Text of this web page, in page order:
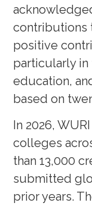
contributions
positive
particularly in
education,
based on
In 2026,
colleges
than 13,000
submitted
prior years.